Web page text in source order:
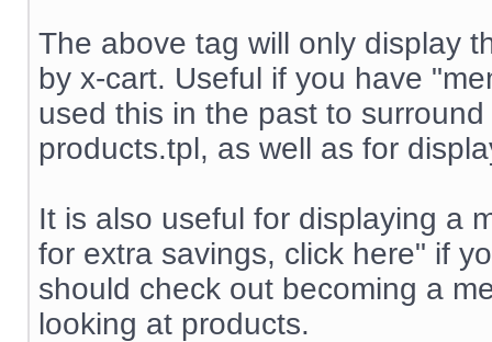
The above tag will only display
by x-cart. Useful if you have
used this in the past to
products.tpl, as well as for
It is also useful for displaying a
for extra savings, click here" if
should check out becoming a
looking at products.